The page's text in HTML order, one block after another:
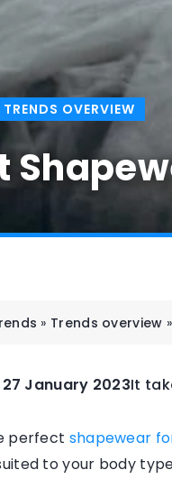
TRENDS OVERVIEW
» Trends overview »
27 January 2023It
perfect shapewear
to your body